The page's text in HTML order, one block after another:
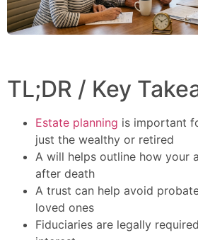
TL;DR / Key
Estate planning is important
just the wealthy or retired
A will helps outline how your
after death
A trust can help avoid
loved ones
Fiduciaries are legally